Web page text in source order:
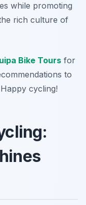
while promoting
rich culture of
Bike Tours for
to
cycling!